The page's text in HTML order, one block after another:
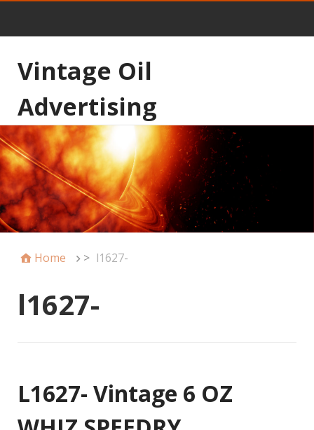
Vintage Oil
Advertising
Home > l1627-
l1627-
L1627- Vintage 6 OZ